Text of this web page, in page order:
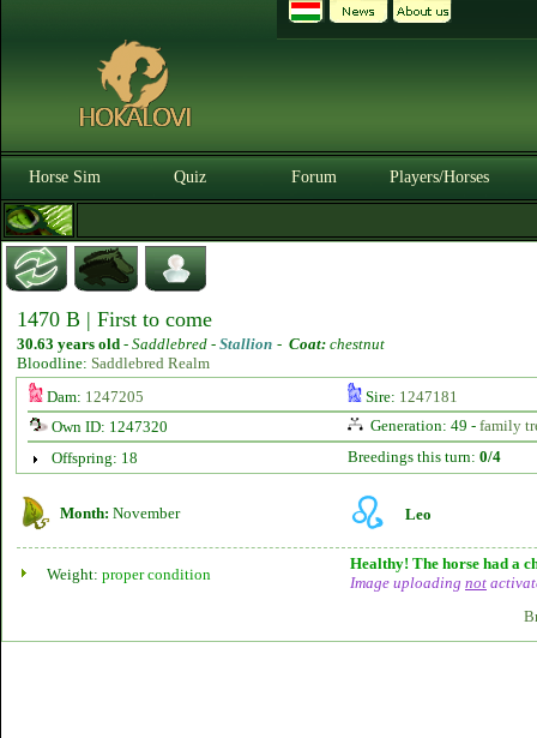
Horse Sim Quiz Forum Players/Horses
1470 B | First to come
30.63 years old - Saddlebred - Stallion - Coat: chestnut
Bloodline: Saddlebred Realm
Dam: 1247205 Sire: 1247181
Own ID: 1247320
Generation: 49 - family
Offspring: 18
Breedings this turn: 0/4
Month: November Leo
Weight: proper condition
Healthy! The horse had a
Image uploading not